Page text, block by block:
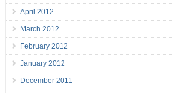
April 2012
March 2012
February 2012
January 2012
December 2011